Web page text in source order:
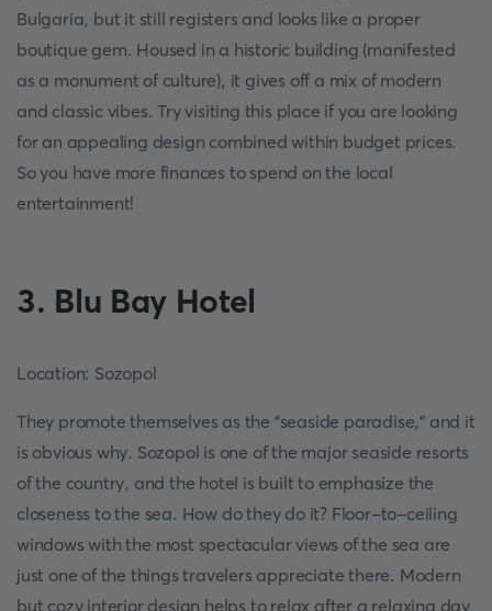
Bulgaria, but it still registers and looks like a proper
boutique gem. Housed in a historic building (manifested
as a monument of culture), it gives off a mix of modern
and classic vibes. Try visiting this place if you are looking
for an appealing design combined within budget prices.
So you have more finances to spend on the local
entertainment!
3. Blu Bay Hotel
Location: Sozopol
They promote themselves as the "seaside paradise," and it
is obvious why. Sozopol is one of the major seaside resorts
of the country, and the hotel is built to emphasize the
closeness to the sea. How do they do it? Floor-to-ceiling
windows with the most spectacular views of the sea are
just one of the things travelers appreciate there. Modern
but cozy interior design helps to relax after a relaxing day